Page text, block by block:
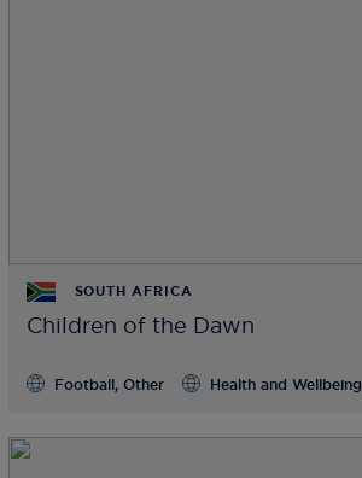
SOUTH AFRICA
Children of the Dawn
Football, Other Health and